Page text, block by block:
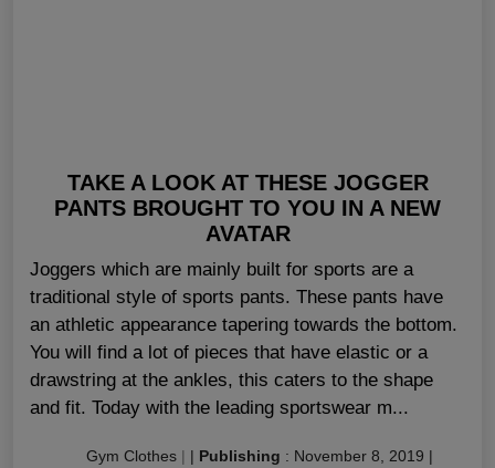
TAKE A LOOK AT THESE JOGGER
PANTS BROUGHT TO YOU IN A NEW
AVATAR
Joggers which are mainly built for sports are a
traditional style of sports pants. These pants have
an athletic appearance tapering towards the bottom.
You will find a lot of pieces that have elastic or a
drawstring at the ankles, this caters to the shape
and fit. Today with the leading sportswear m...
Gym Clothes | | Publishing : November 8, 2019 |